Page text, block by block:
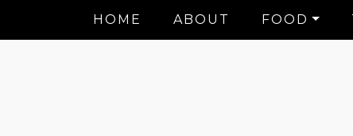
HOME ABOUT FOOD